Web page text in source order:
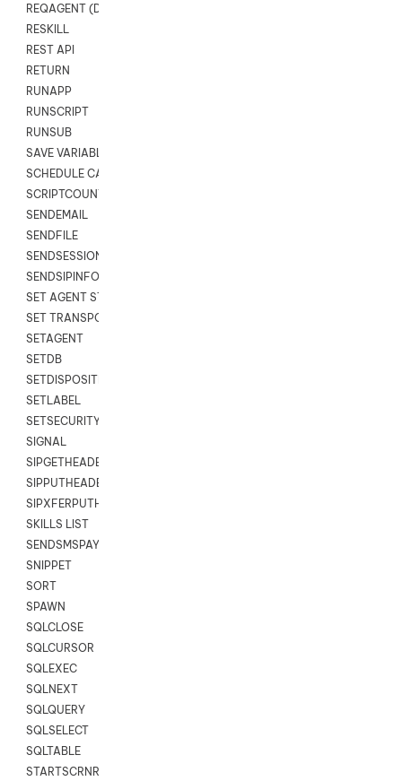
REQAGENT (Digital Scripts)
RESKILL
REST API
RETURN
RUNAPP
RUNSCRIPT
RUNSUB
SAVE VARIABLES
SCHEDULE CALLBACK
SCRIPTCOUNT
SENDEMAIL
SENDFILE
SENDSESSIONTEXT
SENDSIPINFO
SET AGENT STATE
SET TRANSPORT CODE
SETAGENT
SETDB
SETDISPOSITION
SETLABEL
SETSECURITYUSER
SIGNAL
SIPGETHEADER
SIPPUTHEADER
SIPXFERPUTHD
SKILLS LIST
SENDSMSPAYLOAD
SNIPPET
SORT
SPAWN
SQLCLOSE
SQLCURSOR
SQLEXEC
SQLNEXT
SQLQUERY
SQLSELECT
SQLTABLE
STARTSCRNRECORD